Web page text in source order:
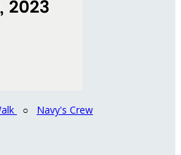
○ Navy's Crew